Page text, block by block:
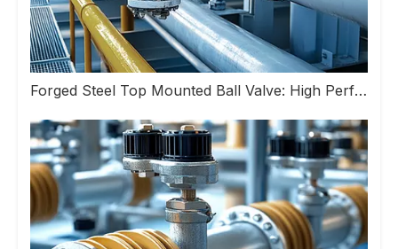
Forged Steel Top Mounted Ball Valve: High Performance Valve Helps Upgrade Industrial Pipeline Systems